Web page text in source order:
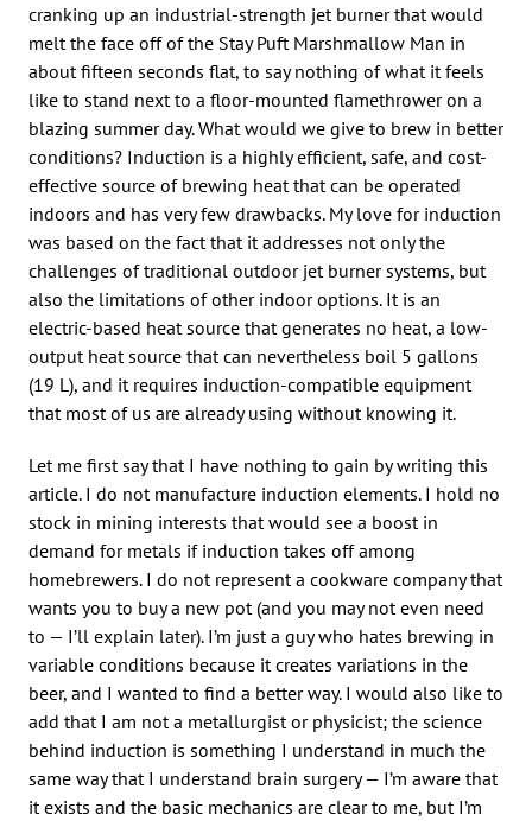
cranking up an industrial-strength jet burner that would
melt the face off of the Stay Puft Marshmallow Man in
about fifteen seconds flat, to say nothing of what it feels
like to stand next to a floor-mounted flamethrower on a
blazing summer day. What would we give to brew in better
conditions? Induction is a highly efficient, safe, and cost-
effective source of brewing heat that can be operated
indoors and has very few drawbacks. My love for induction
was based on the fact that it addresses not only the
challenges of traditional outdoor jet burner systems, but
also the limitations of other indoor options. It is an
electric-based heat source that generates no heat, a low-
output heat source that can nevertheless boil 5 gallons
(19 L), and it requires induction-compatible equipment
that most of us are already using without knowing it.
Let me first say that I have nothing to gain by writing this
article. I do not manufacture induction elements. I hold no
stock in mining interests that would see a boost in
demand for metals if induction takes off among
homebrewers. I do not represent a cookware company that
wants you to buy a new pot (and you may not even need
to — I’ll explain later). I’m just a guy who hates brewing in
variable conditions because it creates variations in the
beer, and I wanted to find a better way. I would also like to
add that I am not a metallurgist or physicist; the science
behind induction is something I understand in much the
same way that I understand brain surgery — I’m aware that
it exists and the basic mechanics are clear to me, but I’m